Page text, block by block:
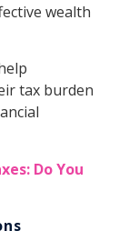
wealth
tax burden
Do You